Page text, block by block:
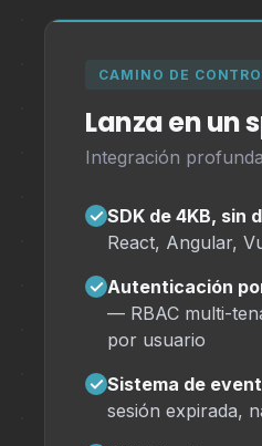
CAMINO DE
Lanza en un
Integración
✓SDK de 4KB, sin
React, Angular,
✓Autenticación
— RBAC multi-
por usuario
✓Sistema de
sesión expirada,